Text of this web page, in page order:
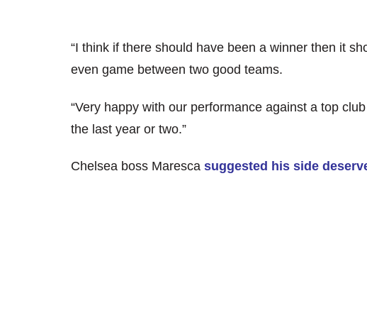
“I think if there should have been a winner then it
even game between two good teams.
“Very happy with our performance against a top
the last year or two.”
Chelsea boss Maresca suggested his side